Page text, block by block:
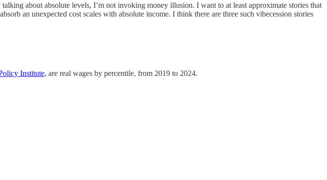
about absolute levels, I’m not invoking money illusion. I want to at least approximate stories that
an unexpected cost scales with absolute income. I think there are three such vibecession stories
Institute, are real wages by percentile, from 2019 to 2024.